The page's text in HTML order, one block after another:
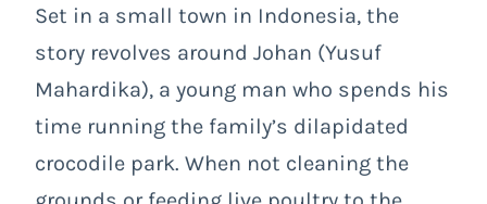
Set in a small town in Indonesia, the
story revolves around Johan (Yusuf
Mahardika), a young man who spends his
time running the family’s dilapidated
crocodile park. When not cleaning the